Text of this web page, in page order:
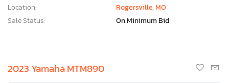
Location:
Rogersville, MO
Sale Status:
On Minimum Bid
2023 Yamaha MTM890